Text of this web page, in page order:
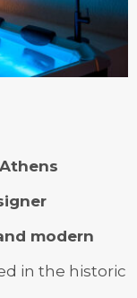
modern
in the historic